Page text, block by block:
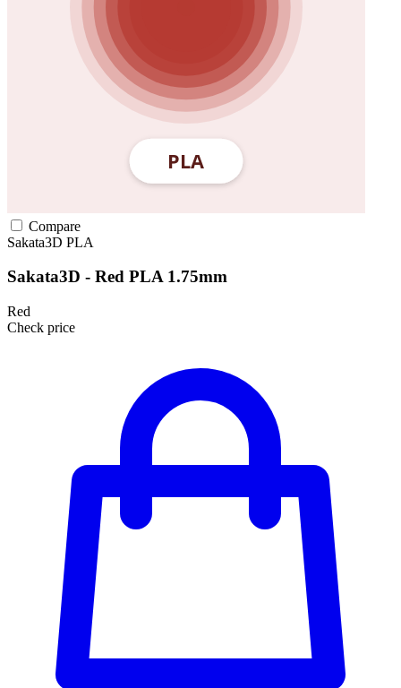
Compare
Sakata3D PLA
Sakata3D - Red PLA 1.75mm
Red
Check price